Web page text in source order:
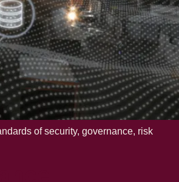
of security, governance, risk